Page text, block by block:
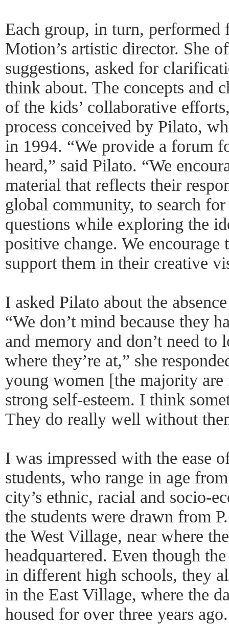
Each group, in turn,
Motion’s artistic director. She
suggestions, asked for
think about. The concepts and
of the kids’ collaborative
process conceived by Pilato,
in 1994. “We provide a forum
heard,” said Pilato. “We
material that reflects their
global community, to search
questions while exploring the
positive change. We
support them in their creative
I asked Pilato about the
“We don’t mind because they
and memory and don’t need
where they’re at,” she
young women [the majority
strong self-esteem. I think
They do really well without
I was impressed with the ease
students, who range in age
city’s ethnic, racial and socio-
the students were drawn from
the West Village, near where
headquartered. Even though
in different high schools, they
in the East Village, where the
housed for over three years ago.